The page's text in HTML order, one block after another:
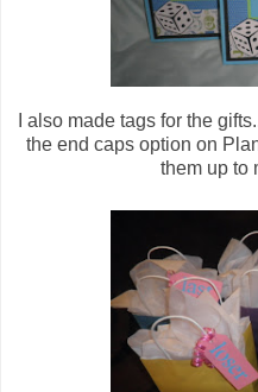
I also made tags for the
the end caps option on
them up to